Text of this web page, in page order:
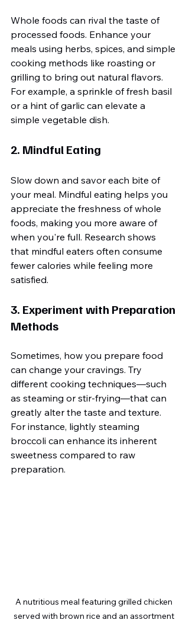
Whole foods can rival the taste of
processed foods. Enhance your
meals using herbs, spices, and simple
cooking methods like roasting or
grilling to bring out natural flavors.
For example, a sprinkle of fresh basil
or a hint of garlic can elevate a
simple vegetable dish.
2. Mindful Eating
Slow down and savor each bite of
your meal. Mindful eating helps you
appreciate the freshness of whole
foods, making you more aware of
when you're full. Research shows
that mindful eaters often consume
fewer calories while feeling more
satisfied.
3. Experiment with Preparation
Methods
Sometimes, how you prepare food
can change your cravings. Try
different cooking techniques—such
as steaming or stir-frying—that can
greatly alter the taste and texture.
For instance, lightly steaming
broccoli can enhance its inherent
sweetness compared to raw
preparation.
A nutritious meal featuring grilled chicken
served with brown rice and an assortment